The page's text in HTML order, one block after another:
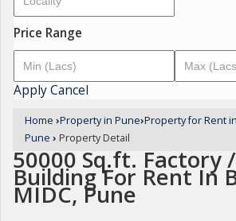
Price Range
ApplyCancel
Home ›Property in Pune›Property for Rent
Pune › Property Detail
50000 Sq.ft. Factory
Building For Rent In
MIDC, Pune